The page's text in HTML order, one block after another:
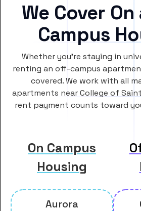
We Cover
Campus
Whether you’re staying in
renting an off-campus
covered. We work with all
apartments near College of
rent payment counts toward
On Campus
Housing
Aurora